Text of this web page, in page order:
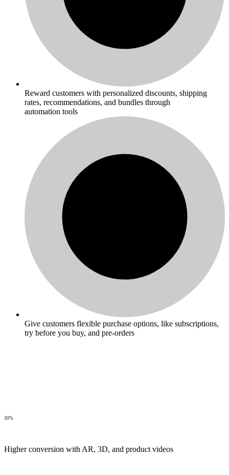
Reward customers with personalized discounts, shipping
rates, recommendations, and bundles through
automation tools
Give customers flexible purchase options, like subscriptions,
try before you buy, and pre-orders
30%
Higher conversion with AR, 3D, and product videos